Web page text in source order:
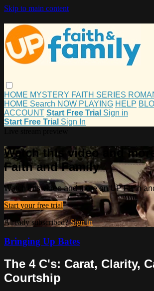
Skip to main content
HOME MYSTERY FAITH SERIES
HOME Search NOW PLAYING HELP
ACCOUNT Start Free Trial Sign in
Start Free Trial Sign In
Watch this video and
Faith and Family
Watch this video and more on UP Faith
Start your free trial
Already subscribed?Sign in
Bringing Up Bates
The 4 C's: Carat, Clarity,
Courtship